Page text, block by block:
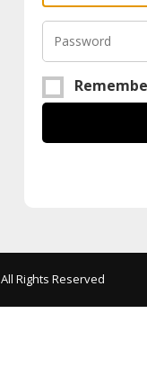
All Rights Reserved